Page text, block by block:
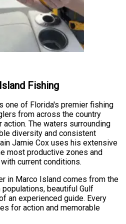
Fishing
one of Florida's premier fishing
from across the country
The waters surrounding
diversity and consistent
Jamie Cox uses his extensive
most productive zones and
current conditions.
in Marco Island comes from the
beautiful Gulf
an experienced guide. Every
for action and memorable